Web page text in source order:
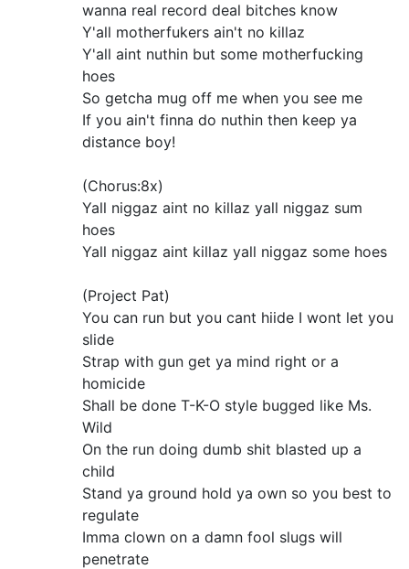
wanna real record deal bitches know
Y'all motherfukers ain't no killaz
Y'all aint nuthin but some motherfucking
hoes
So getcha mug off me when you see me
If you ain't finna do nuthin then keep ya
distance boy!
(Chorus:8x)
Yall niggaz aint no killaz yall niggaz sum
hoes
Yall niggaz aint killaz yall niggaz some hoes
(Project Pat)
You can run but you cant hiide I wont let you
slide
Strap with gun get ya mind right or a
homicide
Shall be done T-K-O style bugged like Ms.
Wild
On the run doing dumb shit blasted up a
child
Stand ya ground hold ya own so you best to
regulate
Imma clown on a damn fool slugs will
penetrate